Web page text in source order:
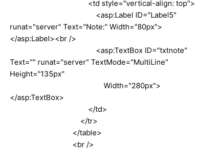
<td style="vertical-align: top">
<asp:Label ID="Label5"
runat="server" Text="Note:" Width="80px">
</asp:Label><br />
<asp:TextBox ID="txtnote"
Text="" runat="server" TextMode="MultiLine"
Height="135px"
Width="280px">
</asp:TextBox>
</td>
</tr>
</table>
<br />